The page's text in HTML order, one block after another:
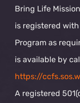
Bring Life
is registered
Program as
is available by
https://
A registered